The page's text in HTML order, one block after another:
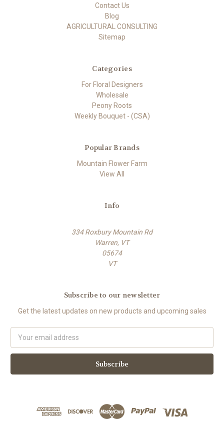
Contact Us
Blog
AGRICULTURAL CONSULTING
Sitemap
Categories
For Floral Designers
Wholesale
Peony Roots
Weekly Bouquet - (CSA)
Popular Brands
Mountain Flower Farm
View All
Info
334 Roxbury Mountain Rd
Warren, VT
05674
VT
Subscribe to our newsletter
Get the latest updates on new products and upcoming sales
a
l